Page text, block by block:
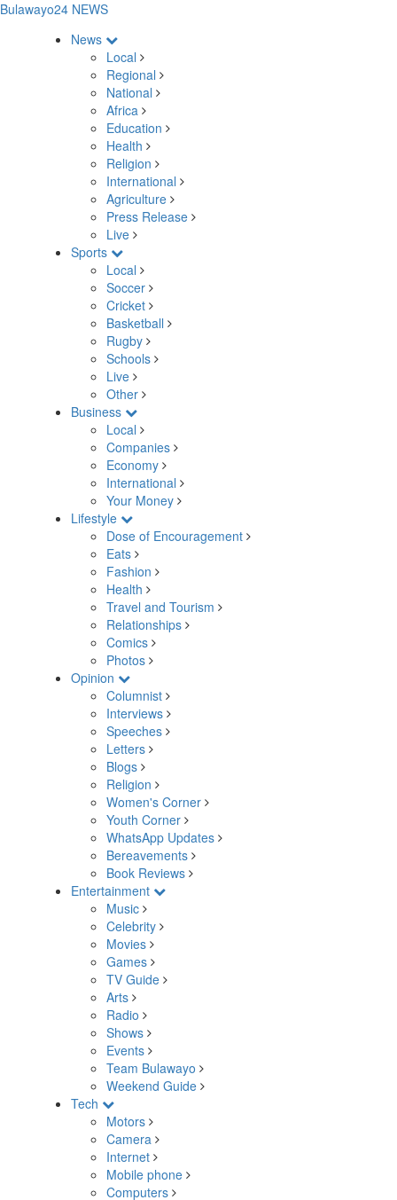
Bulawayo24 NEWS
News
Local
Regional
National
Africa
Education
Health
Religion
International
Agriculture
Press Release
Live
Sports
Local
Soccer
Cricket
Basketball
Rugby
Schools
Live
Other
Business
Local
Companies
Economy
International
Your Money
Lifestyle
Dose of Encouragement
Eats
Fashion
Health
Travel and Tourism
Relationships
Comics
Photos
Opinion
Columnist
Interviews
Speeches
Letters
Blogs
Religion
Women's Corner
Youth Corner
WhatsApp Updates
Bereavements
Book Reviews
Entertainment
Music
Celebrity
Movies
Games
TV Guide
Arts
Radio
Shows
Events
Team Bulawayo
Weekend Guide
Tech
Motors
Camera
Internet
Mobile phone
Computers